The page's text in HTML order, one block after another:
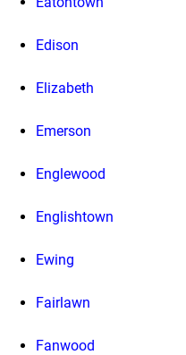
Edison
Elizabeth
Emerson
Englewood
Englishtown
Ewing
Fairlawn
Fanwood